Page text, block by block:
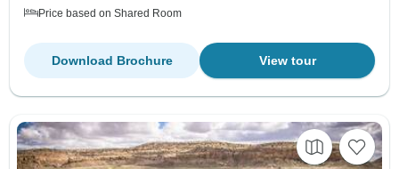
Price based on Shared Room
View tour
Download Brochure